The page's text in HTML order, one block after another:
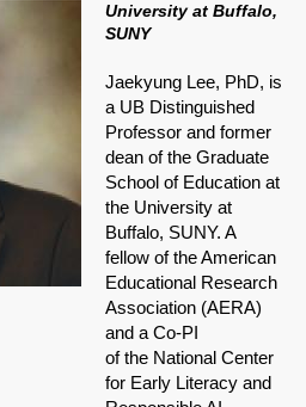
University at Buffalo,
SUNY
Jaekyung Lee, PhD, is
a UB Distinguished
Professor and former
dean of the Graduate
School of Education at
the University at
Buffalo, SUNY. A
fellow of the American
Educational Research
Association (AERA)
and a Co-PI
of the National Center
for Early Literacy and